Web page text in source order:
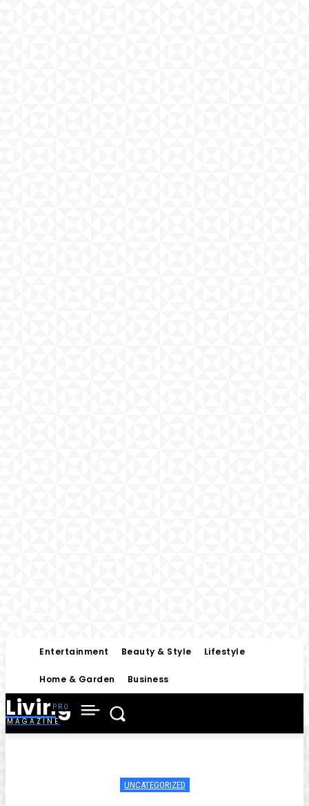
Entertainment Beauty & Style Lifestyle
Home & Garden Business
Living
MAGAZINE
UNCATEGORIZED